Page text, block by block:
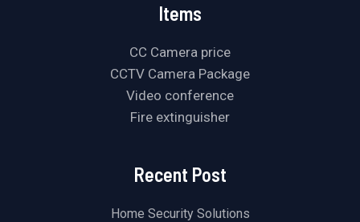
Items
CC Camera price
CCTV Camera Package
Video conference
Fire extinguisher
Recent Post
Home Security Solutions